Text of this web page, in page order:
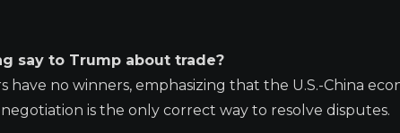
say to Trump about trade?
have no winners, emphasizing that the U.S.-China
is the only correct way to resolve disputes.